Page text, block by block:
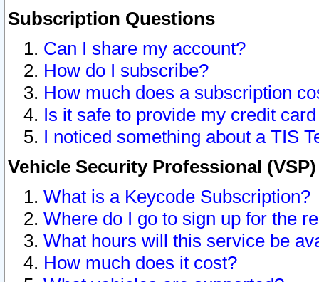
Subscription Questions
Can I share my account?
How do I subscribe?
How much does a subscription
Is it safe to provide my credit
I noticed something about a TIS
Vehicle Security Professional
What is a Keycode Subscription?
Where do I go to sign up for the
What hours will this service be
How much does it cost?